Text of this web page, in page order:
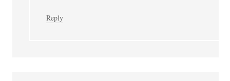
Reply